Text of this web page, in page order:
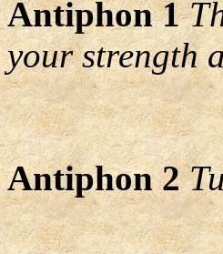
Antiphon 1
your strength
Antiphon 2